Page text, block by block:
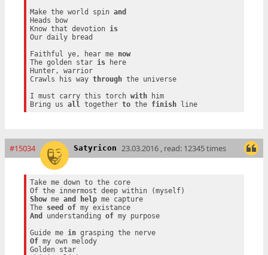
Make the world spin and
Heads bow
Know that devotion is
Our daily bread
Faithful ye, hear me now
The golden star is here
Hunter, warrior
Crawls his way through the universe
I must carry this torch with him
Bring us all together to the finish line
#15034 Satyricon 23.03.2016 , read: 12345 times
Take me down to the core
Show me and help me capture
The seed of
my existance
And
understanding of my purpose
Guide me in
grasping the nerve
Of my own melody
Golden star